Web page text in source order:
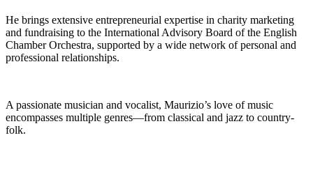
He brings extensive entrepreneurial expertise in charity marketing
and fundraising to the International Advisory Board of the English
Chamber Orchestra, supported by a wide network of personal and
professional relationships.
A passionate musician and vocalist, Maurizio’s love of music
encompasses multiple genres—from classical and jazz to country-
folk.